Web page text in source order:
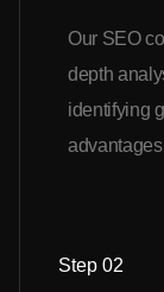
Our SEO
depth
identifying
Step 02